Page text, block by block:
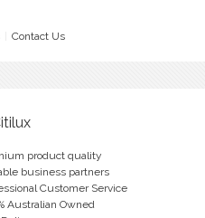
Contact Us
product quality
business partners
Customer Service
Australian Owned